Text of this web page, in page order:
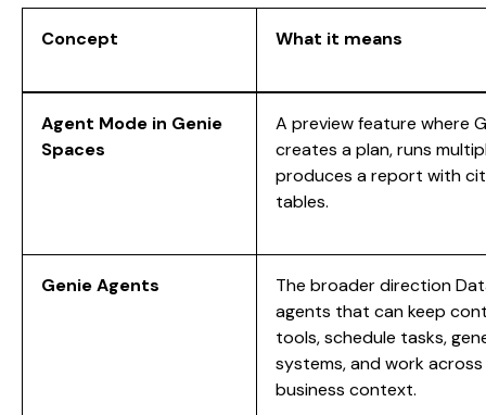
Concept What it means
Agent Mode in Genie
Spaces
A preview feature where
creates a plan, runs
produces a report with
tables.
Genie Agents
The broader direction
agents that can keep
tools, schedule tasks,
systems, and work
business context.